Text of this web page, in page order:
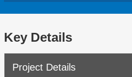
Key Details
Project Details